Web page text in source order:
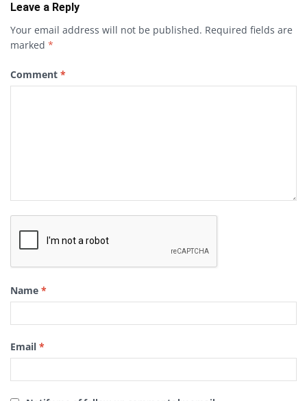
Leave a Reply
Your email address will not be published. Required fields are
marked *
Comment *
Name *
Email *